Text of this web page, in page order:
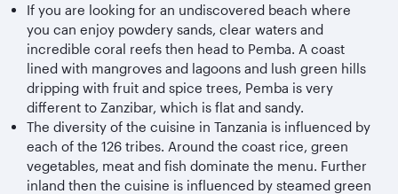
If you are looking for an undiscovered beach where
you can enjoy powdery sands, clear waters and
incredible coral reefs then head to Pemba. A coast
lined with mangroves and lagoons and lush green hills
dripping with fruit and spice trees, Pemba is very
different to Zanzibar, which is flat and sandy.
The diversity of the cuisine in Tanzania is influenced by
each of the 126 tribes. Around the coast rice, green
vegetables, meat and fish dominate the menu. Further
inland then the cuisine is influenced by steamed green